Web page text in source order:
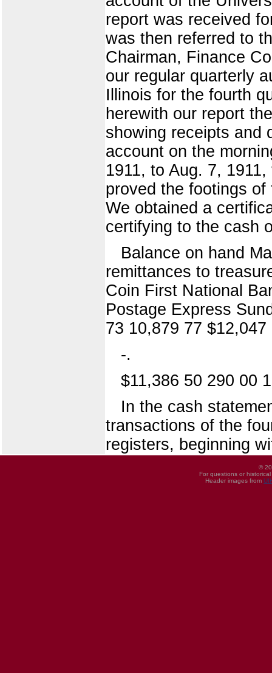
report was received
was then referred to
Chairman, Finance
our regular quarterly
Illinois for the fourth
herewith our report
showing receipts and
account on the
1911, to Aug. 7,
proved the footings
We obtained a
certifying to the cash
Balance on hand
remittances to
Coin First National
Postage Express
73 10,879 77
-.
$11,386 50 290 00
In the cash
transactions of the
registers, beginning
©
For questions or
Header images from